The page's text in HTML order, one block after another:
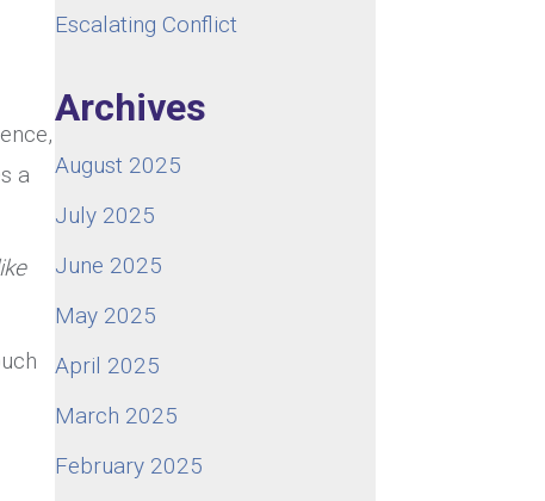
a
Escalating Conflict
Archives
August 2025
July 2025
June 2025
May 2025
April 2025
March 2025
February 2025